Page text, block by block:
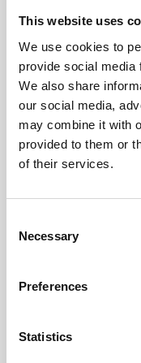
This website uses
We use cookies to
provide social media
We also share
our social media,
may combine it with
provided to them or
of their services.
Selection
Necessary
Preferences
Statistics
In Other News
Read post about - 40
Featured News
40 Years of